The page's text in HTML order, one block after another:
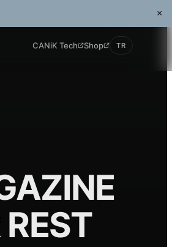
×
CANiK Tech Shop TR